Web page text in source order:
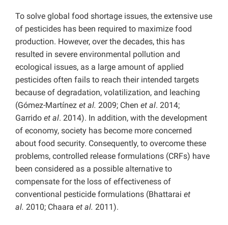
To solve global food shortage issues, the extensive use
of pesticides has been required to maximize food
production. However, over the decades, this has
resulted in severe environmental pollution and
ecological issues, as a large amount of applied
pesticides often fails to reach their intended targets
because of degradation, volatilization, and leaching
(Gómez-Martínez et al. 2009; Chen et al. 2014;
Garrido et al. 2014). In addition, with the development
of economy, society has become more concerned
about food security. Consequently, to overcome these
problems, controlled release formulations (CRFs) have
been considered as a possible alternative to
compensate for the loss of effectiveness of
conventional pesticide formulations (Bhattarai et
al. 2010; Chaara et al. 2011).